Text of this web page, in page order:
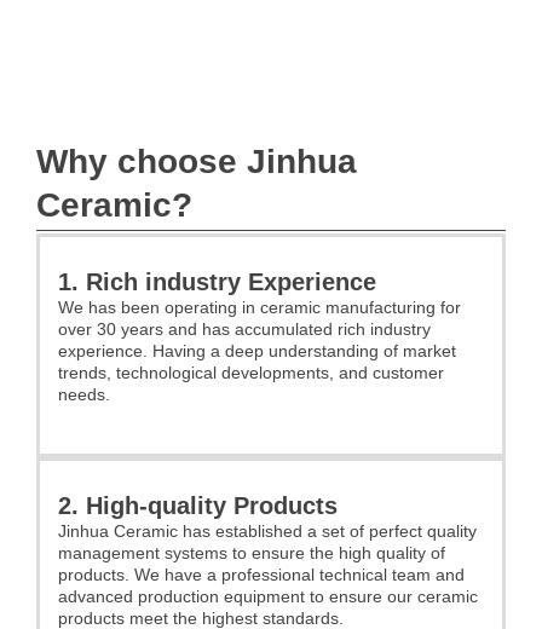
Why choose Jinhua
Ceramic?
1. Rich industry Experience
We has been operating in ceramic manufacturing for
over 30 years and has accumulated rich industry
experience. Having a deep understanding of market
trends, technological developments, and customer
needs.
2. High-quality Products
Jinhua Ceramic has established a set of perfect quality
management systems to ensure the high quality of
products. We have a professional technical team and
advanced production equipment to ensure our ceramic
products meet the highest standards.